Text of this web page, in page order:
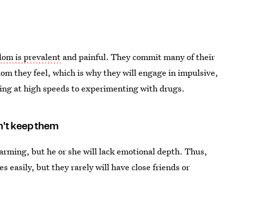
is prevalent and painful. They commit many of their
they feel, which is why they will engage in impulsive,
at high speeds to experimenting with drugs.
keep them
but he or she will lack emotional depth. Thus,
easily, but they rarely will have close friends or